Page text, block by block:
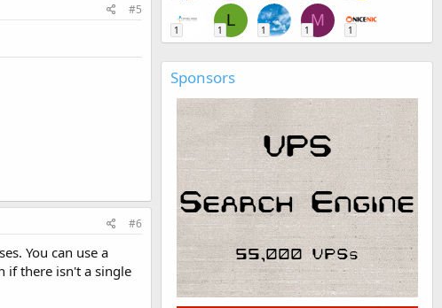
#5
#6
You can use a
if there isn't a single
1
L
1 1
M
1 1
Sponsors